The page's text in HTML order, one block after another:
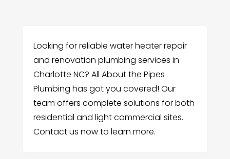
Looking for reliable water heater repair
and renovation plumbing services in
Charlotte NC? All About the Pipes
Plumbing has got you covered! Our
team offers complete solutions for both
residential and light commercial sites.
Contact us now to learn more.